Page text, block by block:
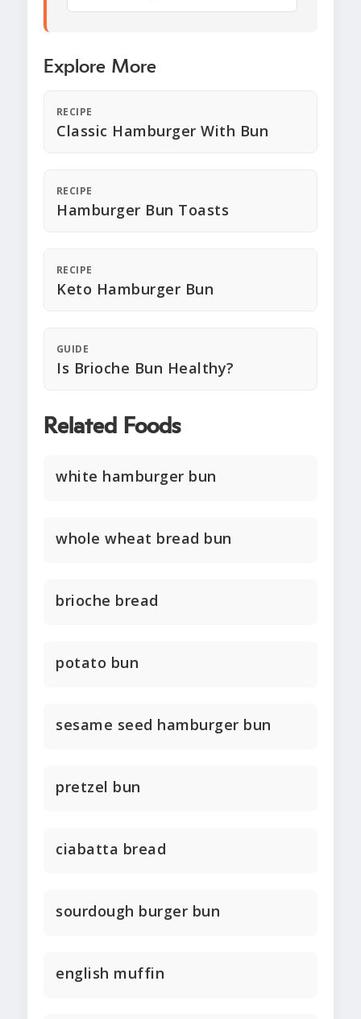
Explore More
RECIPE
Classic Hamburger With Bun
RECIPE
Hamburger Bun Toasts
RECIPE
Keto Hamburger Bun
GUIDE
Is Brioche Bun Healthy?
Related Foods
white hamburger bun
whole wheat bread bun
brioche bread
potato bun
sesame seed hamburger bun
pretzel bun
ciabatta bread
sourdough burger bun
english muffin